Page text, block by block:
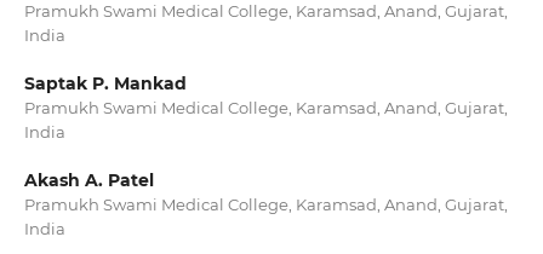
Pramukh Swami Medical College, Karamsad, Anand, Gujarat,
India
Saptak P. Mankad
Pramukh Swami Medical College, Karamsad, Anand, Gujarat,
India
Akash A. Patel
Pramukh Swami Medical College, Karamsad, Anand, Gujarat,
India